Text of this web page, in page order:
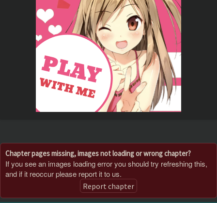
Chapter pages missing, images not loading or wrong chapter?
If you see an images loading error you should try refreshing this,
and if it reoccur please report it to us.
Report chapter